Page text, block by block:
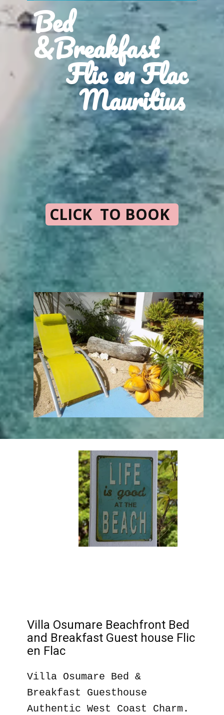
Bed
&Breakfast
Flic en Flac
Mauritius
Villa Osumare Beachfront Bed
and Breakfast Guest house Flic
en Flac
Villa Osumare Bed &
Breakfast Guesthouse
Authentic West Coast Charm.
CLICK TO BOOK